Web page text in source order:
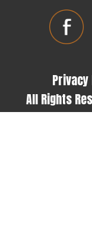
All Rights